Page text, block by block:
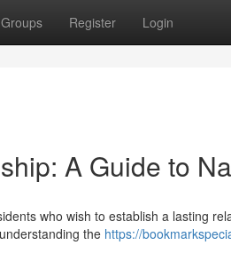
Groups Register Login
A Guide to
who wish to establish a lasting
the https://